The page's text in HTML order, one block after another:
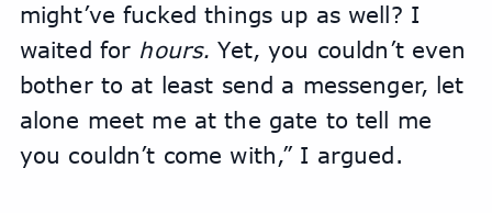
might’ve fucked things up as well? I
waited for hours. Yet, you couldn’t even
bother to at least send a messenger, let
alone meet me at the gate to tell me
you couldn’t come with,” I argued.